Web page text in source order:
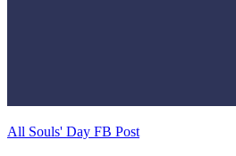
All Souls' Day FB Post